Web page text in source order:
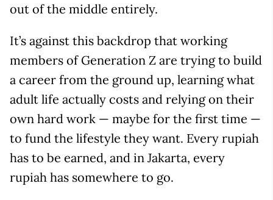
out of the middle entirely.
It’s against this backdrop that working
members of Generation Z are trying to build
a career from the ground up, learning what
adult life actually costs and relying on their
own hard work — maybe for the first time —
to fund the lifestyle they want. Every rupiah
has to be earned, and in Jakarta, every
rupiah has somewhere to go.